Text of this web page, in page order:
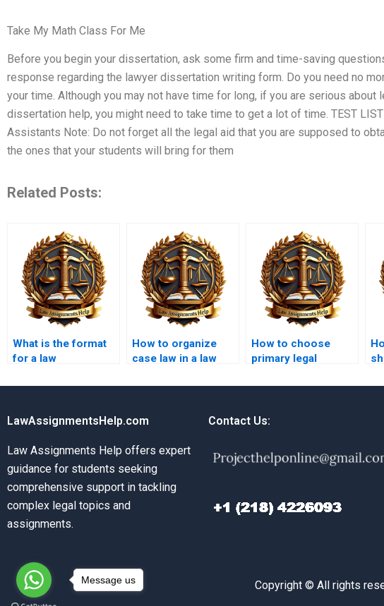
Take My Math Class For Me
Before you begin your dissertation, ask some firm and time-saving
response regarding the lawyer dissertation writing form. Do you need no
your time. Although you may not have time for long, if you are serious about
dissertation help, you might need to take time to get a lot of time. TEST
Assistants Note: Do not forget all the legal aid that you are supposed to
the ones that your students will bring for them
Related Posts:
What is the format
for a law
How to organize
case law in a law
How to choose
primary legal
dissertation?
LawAssignmentsHelp.com
Law Assignments Help offers expert
guidance for students seeking
comprehensive support in tackling
complex legal topics and
assignments.
Contact Us:
Copyright © All rights
Message us